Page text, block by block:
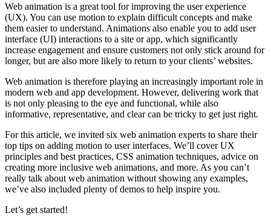
Web animation is a great tool for improving the user experience
(UX). You can use motion to explain difficult concepts and make
them easier to understand. Animations also enable you to add user
interface (UI) interactions to a site or app, which significantly
increase engagement and ensure customers not only stick around for
longer, but are also more likely to return to your clients’ websites.
Web animation is therefore playing an increasingly important role in
modern web and app development. However, delivering work that
is not only pleasing to the eye and functional, while also
informative, representative, and clear can be tricky to get just right.
For this article, we invited six web animation experts to share their
top tips on adding motion to user interfaces. We’ll cover UX
principles and best practices, CSS animation techniques, advice on
creating more inclusive web animations, and more. As you can’t
really talk about web animation without showing any examples,
we’ve also included plenty of demos to help inspire you.
Let’s get started!